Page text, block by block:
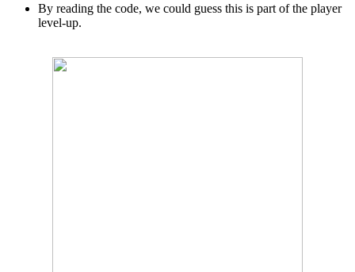
By reading the code, we could guess this is part of the player
level-up.